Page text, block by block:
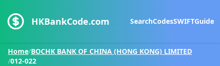
HKBankCode.com SearchCodesSWIFTGuide
Home/BOCHK BANK OF CHINA (HONG KONG) LIMITED
/012-022